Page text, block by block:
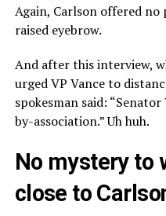
Again, Carlson offered no
raised eyebrow.
And after this interview,
urged VP Vance to
spokesman said:
by-association.” Uh huh.
No mystery to
close to